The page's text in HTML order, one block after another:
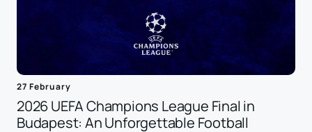
27 February
2026 UEFA Champions League Final in
Budapest: An Unforgettable Football